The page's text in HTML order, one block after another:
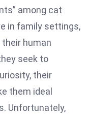
among cat
in family settings,
human
seek to
their
them ideal
Unfortunately,